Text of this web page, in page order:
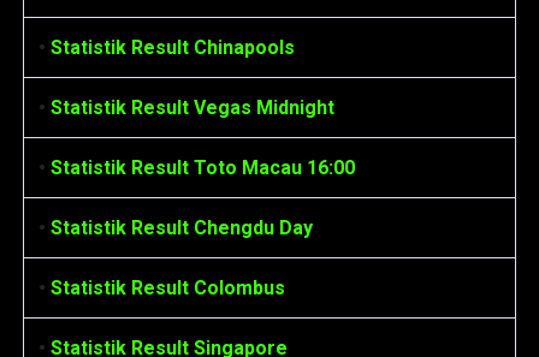
• Statistik Result Chinapools
• Statistik Result Vegas Midnight
• Statistik Result Toto Macau 16:00
• Statistik Result Chengdu Day
• Statistik Result Colombus
• Statistik Result Singapore